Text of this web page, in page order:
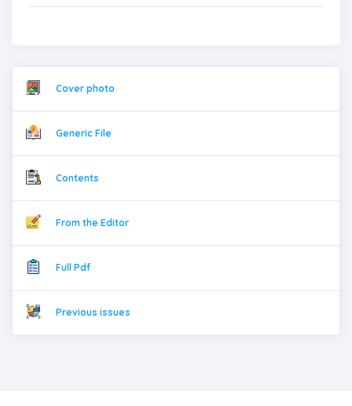
Cover photo
Generic File
Contents
From the Editor
Full Pdf
Previous issues